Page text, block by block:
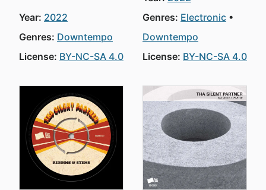
Year: 2022
Genres: Downtempo
License: BY-NC-SA 4.0
Genres: Electronic
Downtempo
License: BY-NC-SA 4.0